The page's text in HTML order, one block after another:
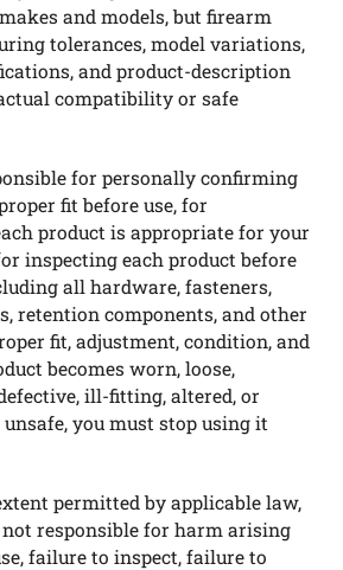
and models, but firearm
tolerances, model variations,
and product-description
compatibility or safe
for personally confirming
fit before use, for
product is appropriate for your
inspecting each product before
all hardware, fasteners,
retention components, and other
fit, adjustment, condition, and
becomes worn, loose,
ill-fitting, altered, or
you must stop using it
permitted by applicable law,
responsible for harm arising
failure to inspect, failure to